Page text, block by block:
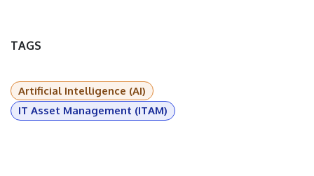
TAGS
Artificial Intelligence (AI)
IT Asset Management (ITAM)